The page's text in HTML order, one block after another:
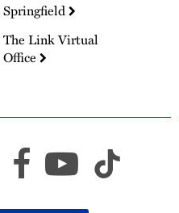
Springfield
The Link Virtual
Office